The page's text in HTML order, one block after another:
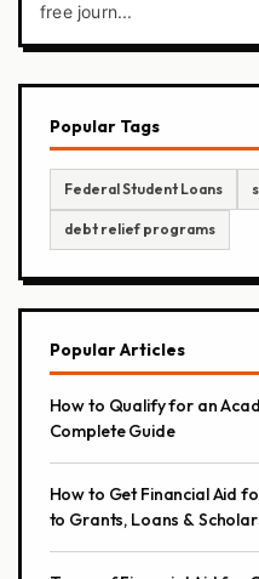
free journ...
Popular Tags
Federal Student Loans
debt relief programs
Popular Articles
How to Qualify for an
Complete Guide
How to Get Financial Aid
to Grants, Loans &